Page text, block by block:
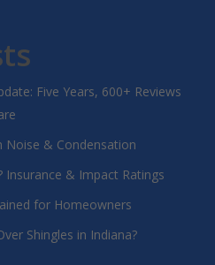
Five Years, 600+ Reviews
Noise & Condensation
& Impact Ratings
for Homeowners
Shingles in Indiana?